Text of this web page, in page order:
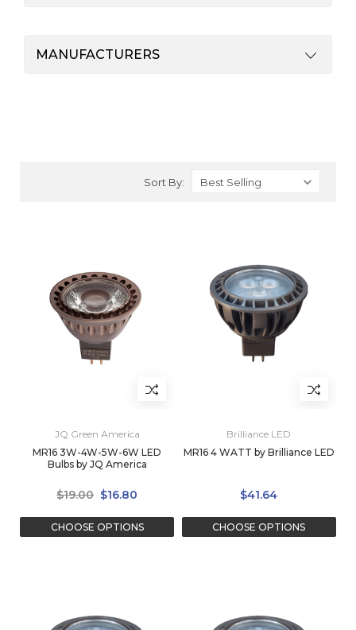
MANUFACTURERS
Sort By:
JQ Green America
MR16 3W-4W-5W-6W LED
Bulbs by JQ America
$19.00 $16.80
CHOOSE OPTIONS
Brilliance LED
MR16 4 WATT by Brilliance LED
$41.64
CHOOSE OPTIONS